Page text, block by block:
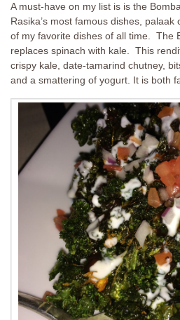
A must-have on my list is is the
Rasika’s most famous dishes,
of my favorite dishes of all time. The
replaces spinach with kale. This
crispy kale, date-tamarind chutney,
and a smattering of yogurt. It is both